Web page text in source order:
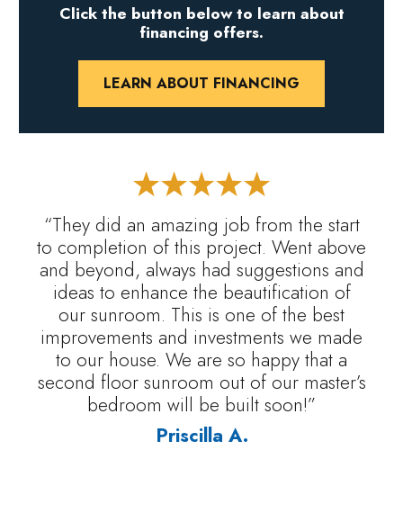
“They did an amazing job from the start
to completion of this project. Went above
and beyond, always had suggestions and
ideas to enhance the beautification of
our sunroom. This is one of the best
improvements and investments we made
to our house. We are so happy that a
second floor sunroom out of our master’s
bedroom will be built soon!”
Priscilla A.
Click the button below to learn about
financing offers.
LEARN ABOUT FINANCING